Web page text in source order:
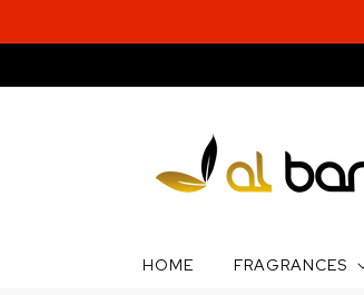
HOME FRAGRANCES